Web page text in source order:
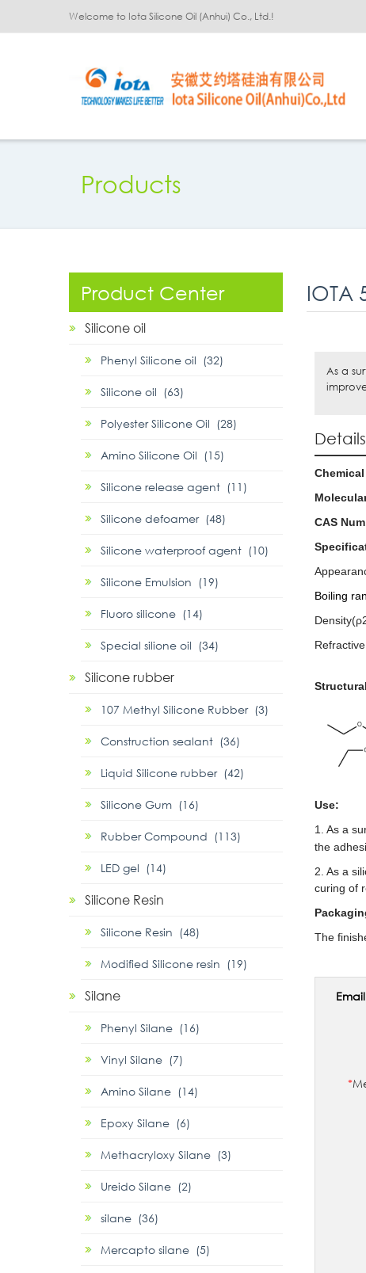
Welcome to Iota Silicone Oil (Anhui) Co., Ltd.!
Products
IOTA
As a
Details
CAS
Boiling
Use:
1. As a
the
2. As a
curing of
The
*
Product Center
Silicone oil
Phenyl Silicone oil (32)
Silicone oil (63)
Polyester Silicone Oil (28)
Amino Silicone Oil (15)
Silicone release agent (11)
Silicone defoamer (48)
Silicone waterproof agent (10)
Silicone Emulsion (19)
Fluoro silicone (14)
Special silione oil (34)
Silicone rubber
107 Methyl Silicone Rubber (3)
Construction sealant (36)
Liquid Silicone rubber (42)
Silicone Gum (16)
Rubber Compound (113)
LED gel (14)
Silicone Resin
Silicone Resin (48)
Modified Silicone resin (19)
Silane
Phenyl Silane (16)
Vinyl Silane (7)
Amino Silane (14)
Epoxy Silane (6)
Methacryloxy Silane (3)
Ureido Silane (2)
silane (36)
Mercapto silane (5)